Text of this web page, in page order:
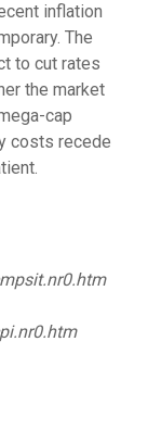
inflation
The
to cut rates
the market
cap
costs recede